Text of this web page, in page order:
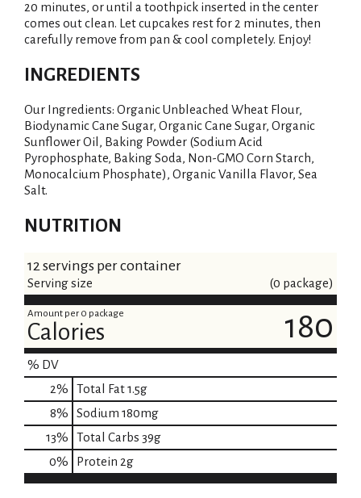
20 minutes, or until a toothpick inserted in the center
comes out clean. Let cupcakes rest for 2 minutes, then
carefully remove from pan & cool completely. Enjoy!
INGREDIENTS
Our Ingredients: Organic Unbleached Wheat Flour,
Biodynamic Cane Sugar, Organic Cane Sugar, Organic
Sunflower Oil, Baking Powder (Sodium Acid
Pyrophosphate, Baking Soda, Non-GMO Corn Starch,
Monocalcium Phosphate), Organic Vanilla Flavor, Sea
Salt.
NUTRITION
12 servings per container
Serving size (0 package)
Amount per 0 package
Calories 180
% DV
2% Total Fat1.5g
8% Sodium 180mg
13% Total Carbs 39g
0% Protein 2g